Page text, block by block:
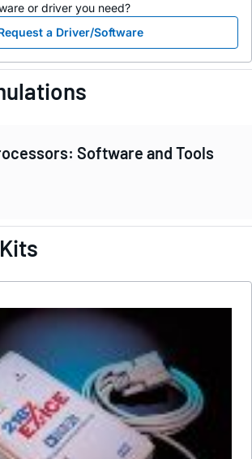
or driver you need?
a Driver/Software
Software and Tools